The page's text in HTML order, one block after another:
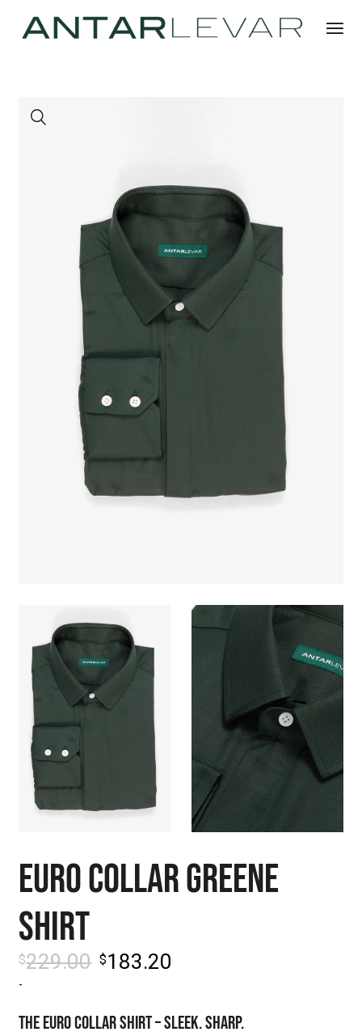
EURO COLLAR GREENE
SHIRT
$229.00 $183.20
-
THE EURO COLLAR SHIRT – SLEEK. SHARP.